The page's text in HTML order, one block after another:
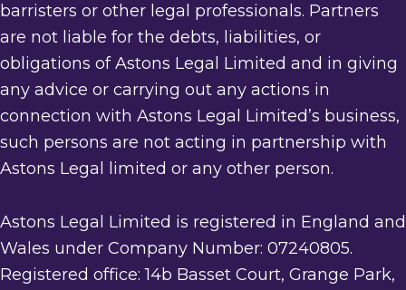
barristers or other legal professionals. Partners
are not liable for the debts, liabilities, or
obligations of Astons Legal Limited and in giving
any advice or carrying out any actions in
connection with Astons Legal Limited’s business,
such persons are not acting in partnership with
Astons Legal limited or any other person.
Astons Legal Limited is registered in England and
Wales under Company Number: 07240805.
Registered office: 14b Basset Court, Grange Park,